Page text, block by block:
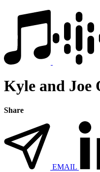
Kyle and Joe
Share
EMAIL